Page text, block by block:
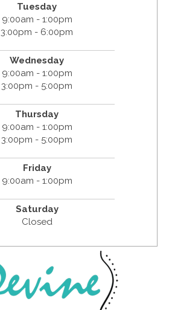
Tuesday
9:00am - 1:00pm
3:00pm - 6:00pm
Wednesday
9:00am - 1:00pm
3:00pm - 5:00pm
Thursday
9:00am - 1:00pm
3:00pm - 5:00pm
Friday
9:00am - 1:00pm
Saturday
Closed